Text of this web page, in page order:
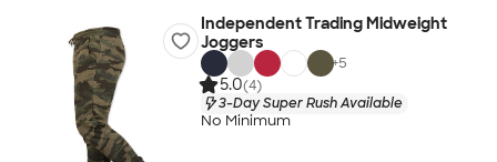
Independent Trading Midweight
Joggers
+5
5.0(4)
3-Day Super Rush Available
No Minimum